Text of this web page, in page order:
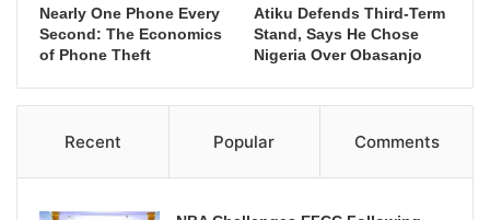
Nearly One Phone Every
Second: The Economics
of Phone Theft
Atiku Defends Third-Term
Stand, Says He Chose
Nigeria Over Obasanjo
Recent Popular Comments